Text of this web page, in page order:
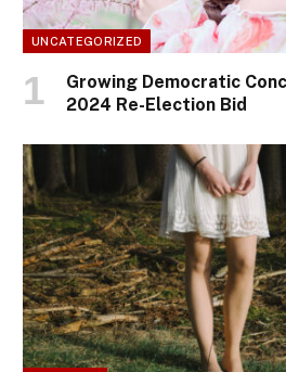
UNCATEGORIZED
Growing Democratic
2024 Re-Election Bid